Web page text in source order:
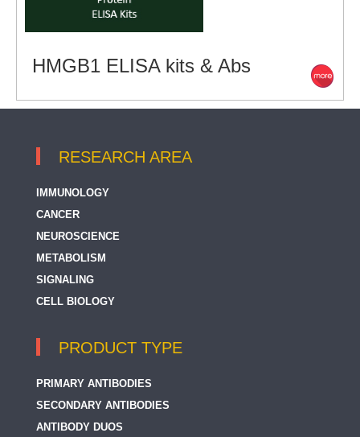
HMGB1 ELISA kits & Abs
RESEARCH AREA
IMMUNOLOGY
CANCER
NEUROSCIENCE
METABOLISM
SIGNALING
CELL BIOLOGY
PRODUCT TYPE
PRIMARY ANTIBODIES
SECONDARY ANTIBODIES
ANTIBODY DUOS